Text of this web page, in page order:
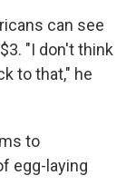
can see
"I don't think
to that," he
to
egg-laying